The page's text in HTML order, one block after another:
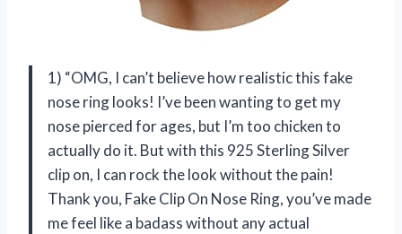
1) “OMG, I can’t believe how realistic this fake
nose ring looks! I’ve been wanting to get my
nose pierced for ages, but I’m too chicken to
actually do it. But with this 925 Sterling Silver
clip on, I can rock the look without the pain!
Thank you, Fake Clip On Nose Ring, you’ve made
me feel like a badass without any actual